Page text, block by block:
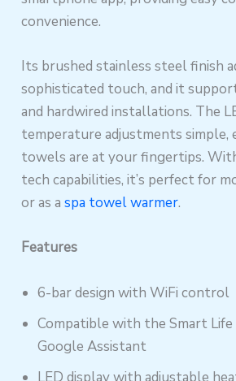
convenience.
Its brushed stainless steel finish
sophisticated touch, and it
and hardwired installations. The
temperature adjustments simple,
towels are at your fingertips.
tech capabilities, it’s perfect for
or as aspa towel warmer.
Features
6-bar design with WiFi control
Compatible with the Smart Life
Google Assistant
LED display with adjustable